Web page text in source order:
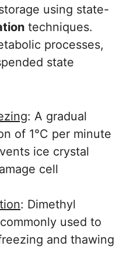
using state-
techniques.
processes,
state
: A gradual
of 1°C per minute
ice crystal
cell
: Dimethyl
used to
and thawing